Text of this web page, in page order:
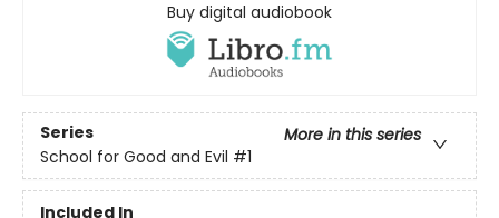
Buy digital audiobook
Series
More in this series
School for Good and Evil #1
Included In